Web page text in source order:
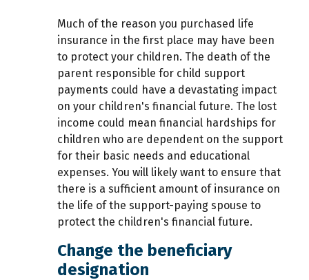
Much of the reason you purchased life
insurance in the first place may have been
to protect your children. The death of the
parent responsible for child support
payments could have a devastating impact
on your children's financial future. The lost
income could mean financial hardships for
children who are dependent on the support
for their basic needs and educational
expenses. You will likely want to ensure that
there is a sufficient amount of insurance on
the life of the support-paying spouse to
protect the children's financial future.
Change the beneficiary
designation